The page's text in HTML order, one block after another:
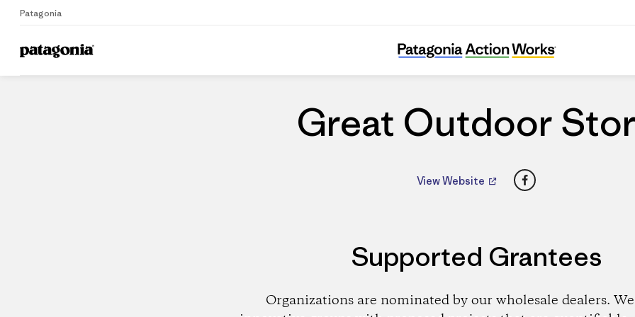
Patagonia
Home Dealers
Great Outdoor Store
Great Outdoor
View Website Facebook
Supported Grantees
Organizations are nominated by our wholesale dealers.